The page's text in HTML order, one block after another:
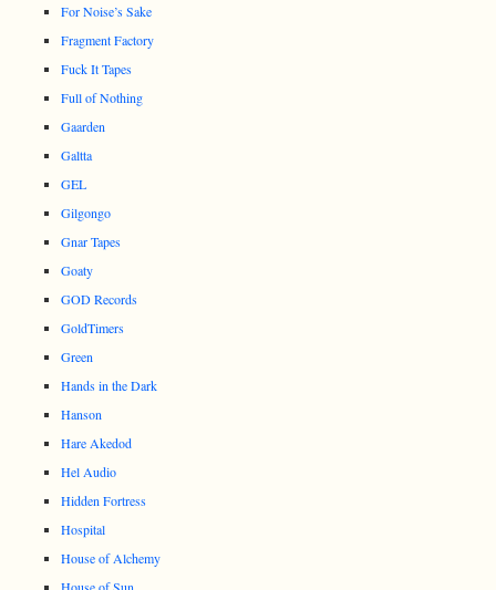
For Noise’s Sake
Fragment Factory
Fuck It Tapes
Full of Nothing
Gaarden
Galtta
GEL
Gilgongo
Gnar Tapes
Goaty
GOD Records
GoldTimers
Green
Hands in the Dark
Hanson
Hare Akedod
Hel Audio
Hidden Fortress
Hospital
House of Alchemy
House of Sun